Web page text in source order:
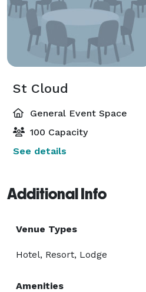
St Cloud
General Event Space
100 Capacity
See details
Additional Info
Venue Types
Hotel, Resort, Lodge
Amenities